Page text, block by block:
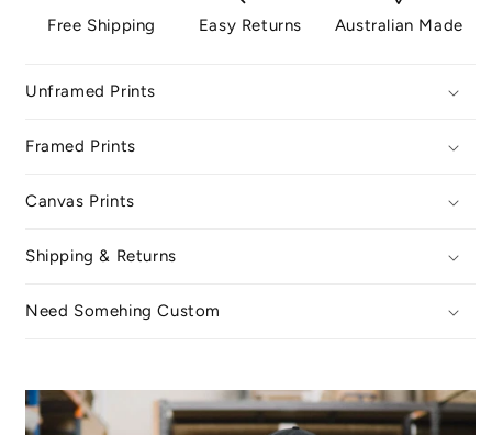
Free Shipping Easy Returns Australian Made
Unframed Prints
Framed Prints
Canvas Prints
Shipping & Returns
Need Somehing Custom